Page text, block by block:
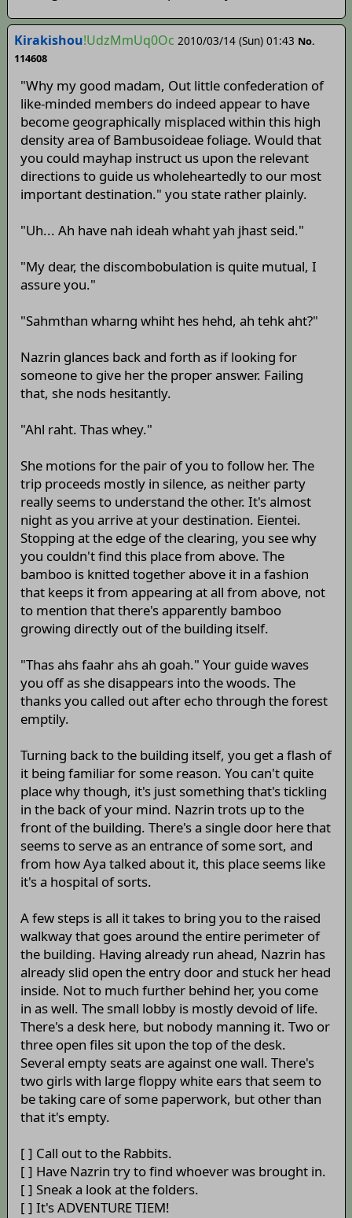
Kirakishou!UdzMmUq0Oc 2010/03/14 (Sun) 01:43 No.
114608
"Why my good madam, Out little confederation of
like-minded members do indeed appear to have
become geographically misplaced within this high
density area of Bambusoideae foliage. Would that
you could mayhap instruct us upon the relevant
directions to guide us wholeheartedly to our most
important destination." you state rather plainly.
"Uh... Ah have nah ideah whaht yah jhast seid."
"My dear, the discombobulation is quite mutual, I
assure you."
"Sahmthan wharng whiht hes hehd, ah tehk aht?"
Nazrin glances back and forth as if looking for
someone to give her the proper answer. Failing
that, she nods hesitantly.
"Ahl raht. Thas whey."
She motions for the pair of you to follow her. The
trip proceeds mostly in silence, as neither party
really seems to understand the other. It's almost
night as you arrive at your destination. Eientei.
Stopping at the edge of the clearing, you see why
you couldn't find this place from above. The
bamboo is knitted together above it in a fashion
that keeps it from appearing at all from above, not
to mention that there's apparently bamboo
growing directly out of the building itself.
"Thas ahs faahr ahs ah goah." Your guide waves
you off as she disappears into the woods. The
thanks you called out after echo through the forest
emptily.
Turning back to the building itself, you get a flash of
it being familiar for some reason. You can't quite
place why though, it's just something that's tickling
in the back of your mind. Nazrin trots up to the
front of the building. There's a single door here that
seems to serve as an entrance of some sort, and
from how Aya talked about it, this place seems like
it's a hospital of sorts.
A few steps is all it takes to bring you to the raised
walkway that goes around the entire perimeter of
the building. Having already run ahead, Nazrin has
already slid open the entry door and stuck her head
inside. Not to much further behind her, you come
in as well. The small lobby is mostly devoid of life.
There's a desk here, but nobody manning it. Two or
three open files sit upon the top of the desk.
Several empty seats are against one wall. There's
two girls with large floppy white ears that seem to
be taking care of some paperwork, but other than
that it's empty.
[ ] Call out to the Rabbits.
[ ] Have Nazrin try to find whoever was brought in.
[ ] Sneak a look at the folders.
[ ] It's ADVENTURE TIEM!